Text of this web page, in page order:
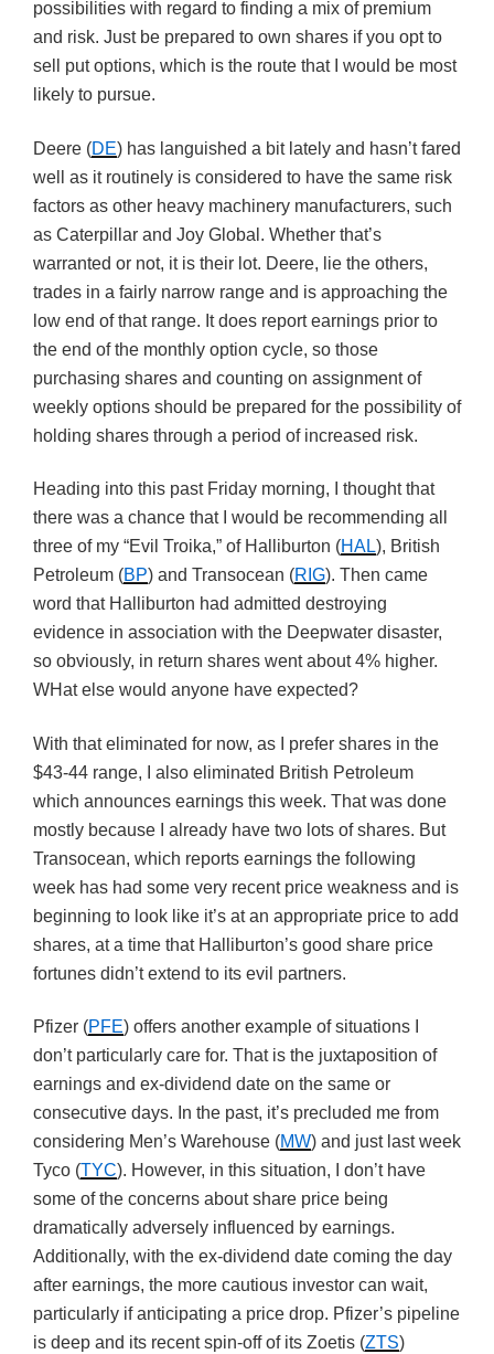
possibilities with regard to finding a mix of premium
and risk. Just be prepared to own shares if you opt to
sell put options, which is the route that I would be most
likely to pursue.
Deere (DE) has languished a bit lately and hasn’t fared
well as it routinely is considered to have the same risk
factors as other heavy machinery manufacturers, such
as Caterpillar and Joy Global. Whether that’s
warranted or not, it is their lot. Deere, lie the others,
trades in a fairly narrow range and is approaching the
low end of that range. It does report earnings prior to
the end of the monthly option cycle, so those
purchasing shares and counting on assignment of
weekly options should be prepared for the possibility of
holding shares through a period of increased risk.
Heading into this past Friday morning, I thought that
there was a chance that I would be recommending all
three of my “Evil Troika,” of Halliburton (HAL), British
Petroleum (BP) and Transocean (RIG). Then came
word that Halliburton had admitted destroying
evidence in association with the Deepwater disaster,
so obviously, in return shares went about 4% higher.
WHat else would anyone have expected?
With that eliminated for now, as I prefer shares in the
$43-44 range, I also eliminated British Petroleum
which announces earnings this week. That was done
mostly because I already have two lots of shares. But
Transocean, which reports earnings the following
week has had some very recent price weakness and is
beginning to look like it’s at an appropriate price to add
shares, at a time that Halliburton’s good share price
fortunes didn’t extend to its evil partners.
Pfizer (PFE) offers another example of situations I
don’t particularly care for. That is the juxtaposition of
earnings and ex-dividend date on the same or
consecutive days. In the past, it’s precluded me from
considering Men’s Warehouse (MW) and just last week
Tyco (TYC). However, in this situation, I don’t have
some of the concerns about share price being
dramatically adversely influenced by earnings.
Additionally, with the ex-dividend date coming the day
after earnings, the more cautious investor can wait,
particularly if anticipating a price drop. Pfizer’s pipeline
is deep and its recent spin-off of its Zoetis (ZTS)